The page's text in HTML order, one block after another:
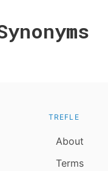
TREFLE
About
Terms